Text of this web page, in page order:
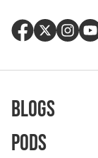
Blogs
Pods